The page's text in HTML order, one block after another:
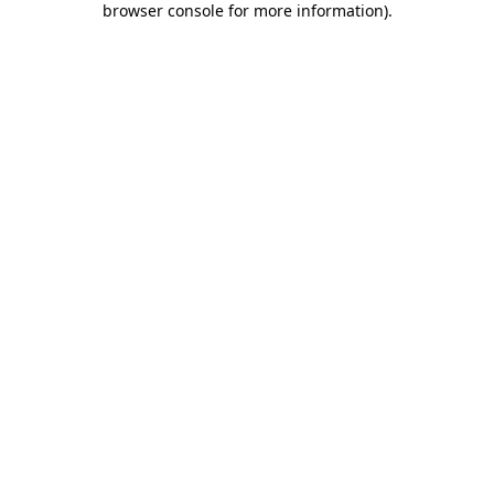
browser console for more information).